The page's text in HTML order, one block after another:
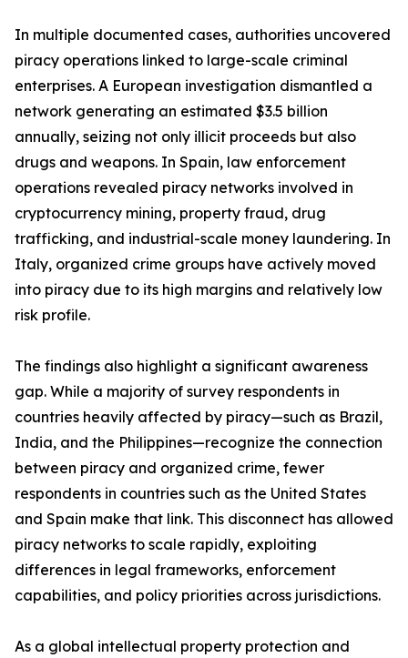
In multiple documented cases, authorities uncovered
piracy operations linked to large-scale criminal
enterprises. A European investigation dismantled a
network generating an estimated $3.5 billion
annually, seizing not only illicit proceeds but also
drugs and weapons. In Spain, law enforcement
operations revealed piracy networks involved in
cryptocurrency mining, property fraud, drug
trafficking, and industrial-scale money laundering. In
Italy, organized crime groups have actively moved
into piracy due to its high margins and relatively low
risk profile.
The findings also highlight a significant awareness
gap. While a majority of survey respondents in
countries heavily affected by piracy—such as Brazil,
India, and the Philippines—recognize the connection
between piracy and organized crime, fewer
respondents in countries such as the United States
and Spain make that link. This disconnect has allowed
piracy networks to scale rapidly, exploiting
differences in legal frameworks, enforcement
capabilities, and policy priorities across jurisdictions.
As a global intellectual property protection and